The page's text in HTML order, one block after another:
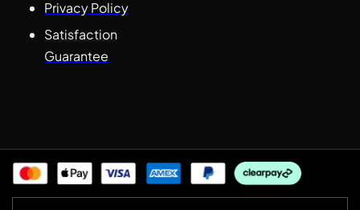
Privacy Policy
Satisfaction
Guarantee